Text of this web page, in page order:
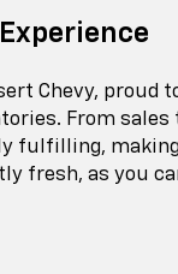
Chevy, proud
From
fulfilling,
fresh, as you